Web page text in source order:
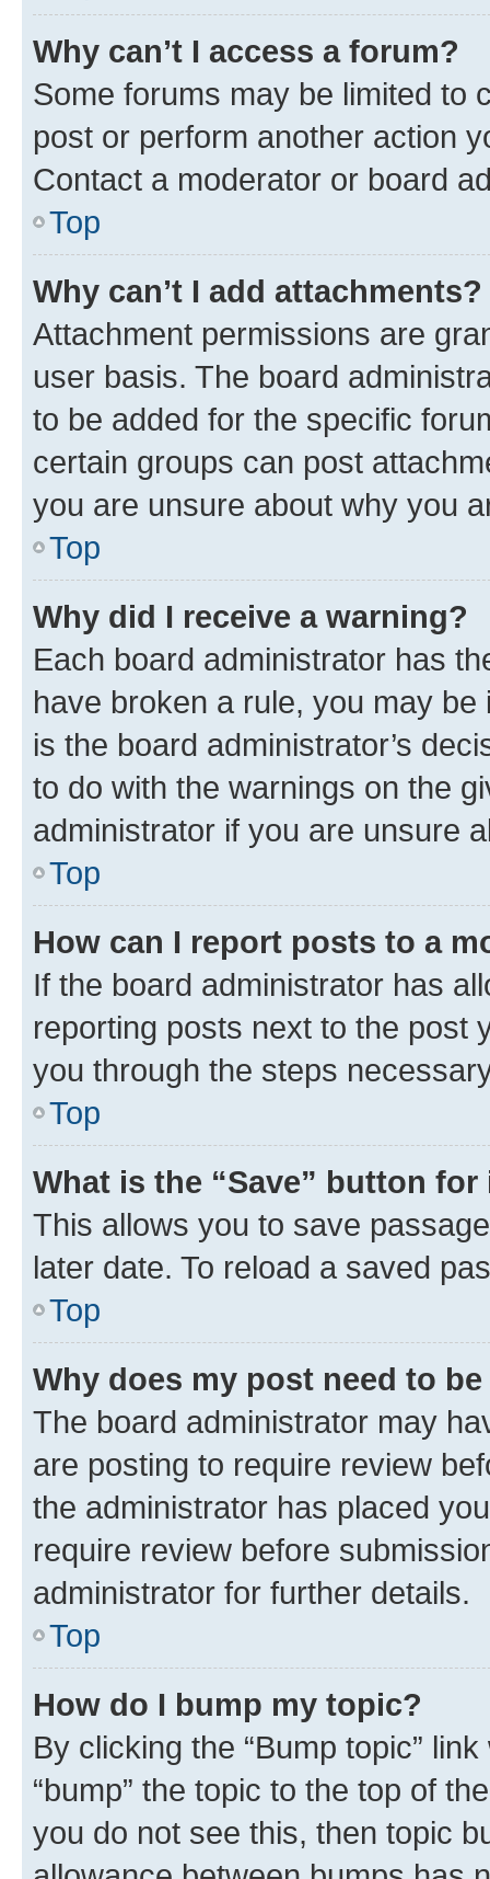
Why can’t I access a forum?
Some forums may be limited to
post or perform another action
Contact a moderator or board
Top
Why can’t I add attachments?
Attachment permissions are
user basis. The board
to be added for the specific
certain groups can post
you are unsure about why you
Top
Why did I receive a warning?
Each board administrator has
have broken a rule, you may
is the board administrator’s
to do with the warnings on the
administrator if you are unsure
Top
How can I report posts to a
If the board administrator has
reporting posts next to the post
you through the steps
Top
What is the “Save” button
This allows you to save
later date. To reload a saved
Top
Why does my post need to
The board administrator may
are posting to require review
the administrator has placed
require review before
administrator for further details.
Top
How do I bump my topic?
By clicking the “Bump topic”
“bump” the topic to the top of
you do not see this, then topic